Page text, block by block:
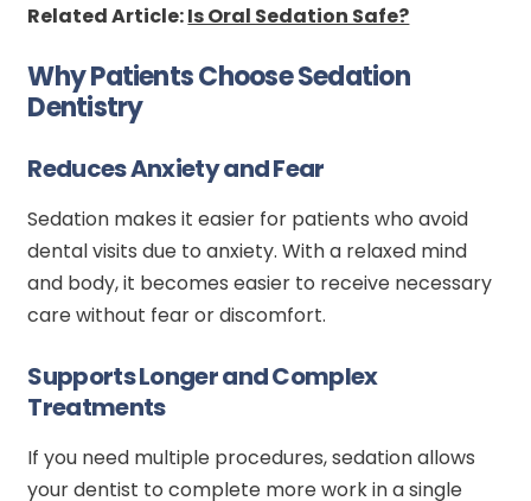
Related Article:Is Oral Sedation Safe?
Why Patients Choose Sedation
Dentistry
Reduces Anxiety and Fear
Sedation makes it easier for patients who avoid
dental visits due to anxiety. With a relaxed mind
and body, it becomes easier to receive necessary
care without fear or discomfort.
Supports Longer and Complex
Treatments
If you need multiple procedures, sedation allows
your dentist to complete more work in a single